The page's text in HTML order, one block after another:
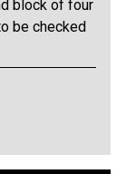
block of four
be checked